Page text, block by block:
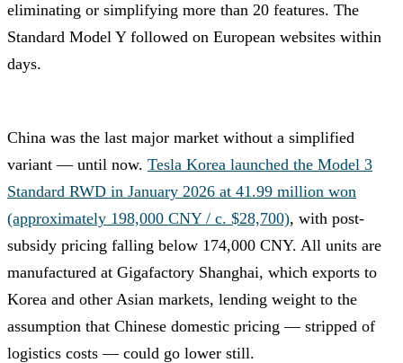
eliminating or simplifying more than 20 features. The
Standard Model Y followed on European websites within
days.
China was the last major market without a simplified
variant — until now. Tesla Korea launched the Model 3
Standard RWD in January 2026 at 41.99 million won
(approximately 198,000 CNY / c. $28,700), with post-
subsidy pricing falling below 174,000 CNY. All units are
manufactured at Gigafactory Shanghai, which exports to
Korea and other Asian markets, lending weight to the
assumption that Chinese domestic pricing — stripped of
logistics costs — could go lower still.